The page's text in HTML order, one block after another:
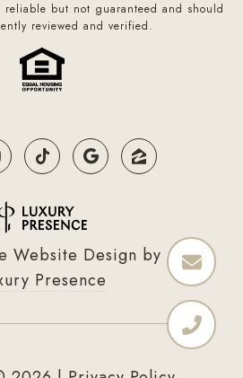
reliable but not guaranteed and should
reviewed and verified.
Website Design by
Presence